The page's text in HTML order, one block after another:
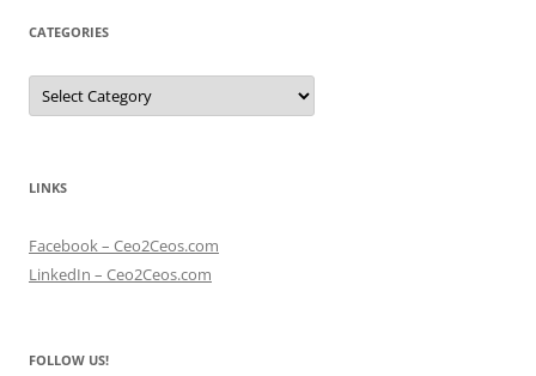
CATEGORIES
Categories
LINKS
Facebook – Ceo2Ceos.com
LinkedIn – Ceo2Ceos.com
FOLLOW US!